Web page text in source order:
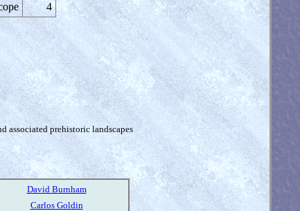
4
associated prehistoric landscapes
David Burnham
Carlos Goldin